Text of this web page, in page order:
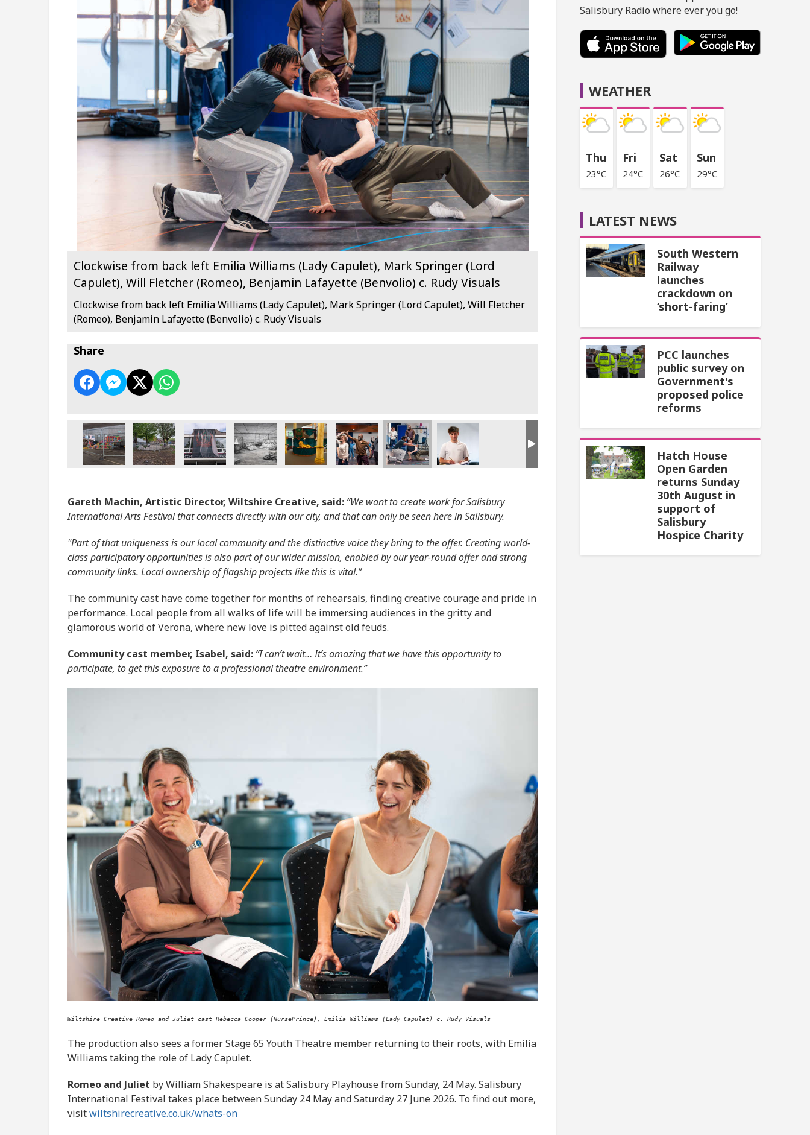
Clockwise from back left Emilia Williams (Lady Capulet), Mark Springer (Lord
Capulet), Will Fletcher (Romeo), Benjamin Lafayette (Benvolio) c. Rudy Visuals
Clockwise from back left Emilia Williams (Lady Capulet), Mark Springer (Lord Capulet), Will Fletcher
(Romeo), Benjamin Lafayette (Benvolio) c. Rudy Visuals
Share
Gareth Machin, Artistic Director, Wiltshire Creative, said: “We want to create work for Salisbury
International Arts Festival that connects directly with our city, and that can only be seen here in Salisbury.
"Part of that uniqueness is our local community and the distinctive voice they bring to the offer. Creating world-
class participatory opportunities is also part of our wider mission, enabled by our year-round offer and strong
community links. Local ownership of flagship projects like this is vital.”
The community cast have come together for months of rehearsals, finding creative courage and pride in
performance. Local people from all walks of life will be immersing audiences in the gritty and
glamorous world of Verona, where new love is pitted against old feuds.
Community cast member, Isabel, said: “I can’t wait… It’s amazing that we have this opportunity to
participate, to get this exposure to a professional theatre environment.”
Wiltshire Creative Romeo and Juliet cast Rebecca Cooper (NursePrince), Emilia Williams (Lady Capulet) c. Rudy Visuals
The production also sees a former Stage 65 Youth Theatre member returning to their roots, with Emilia
Williams taking the role of Lady Capulet.
Romeo and Juliet by William Shakespeare is at Salisbury Playhouse from Sunday, 24 May. Salisbury
International Festival takes place between Sunday 24 May and Saturday 27 June 2026. To find out more,
visitwiltshirecreative.co.uk/whats-on
Salisbury Radio where ever you go!
WEATHER
Thu
23°C
Fri
24°C
Sat
26°C
Sun
29°C
LATEST NEWS
South Western
Railway
launches
crackdown on
‘short-faring’
PCC launches
public survey on
Government's
proposed police
reforms
Hatch House
Open Garden
returns Sunday
30th August in
support of
Salisbury
Hospice Charity